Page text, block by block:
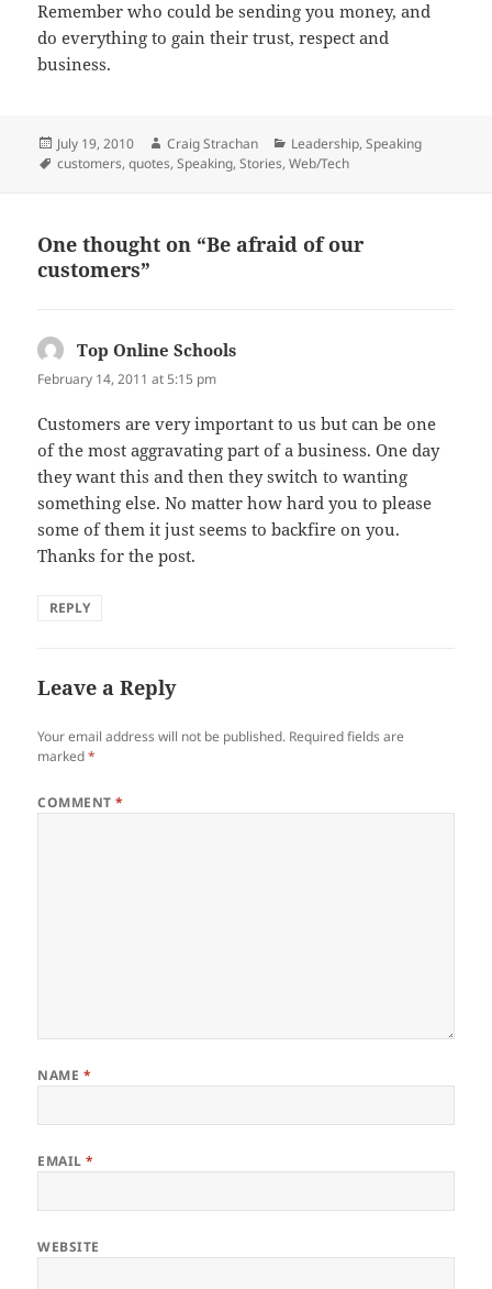
Remember who could be sending you money, and
do everything to gain their trust, respect and
business.
Posted
on
July 19, 2010 Author
Craig Strachan Categories
Leadership,Speaking
Tags
customers,quotes,Speaking,Stories,Web/Tech
One thought on “Be afraid of our
customers”
Top Online Schools
February 14, 2011 at 5:15 pm
Customers are very important to us but can be one
of the most aggravating part of a business. One day
they want this and then they switch to wanting
something else. No matter how hard you to please
some of them it just seems to backfire on you.
Thanks for the post.
REPLY
Leave a Reply
Your email address will not be published. Required fields are
marked*
COMMENT*
NAME *
EMAIL*
WEBSITE